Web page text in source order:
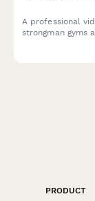
A professional
strongman gyms
PRODUCT